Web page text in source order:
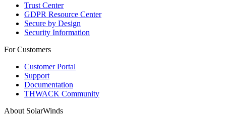
Trust Center
GDPR Resource Center
Secure by Design
Security Information
For Customers
Customer Portal
Support
Documentation
THWACK Community
About SolarWinds